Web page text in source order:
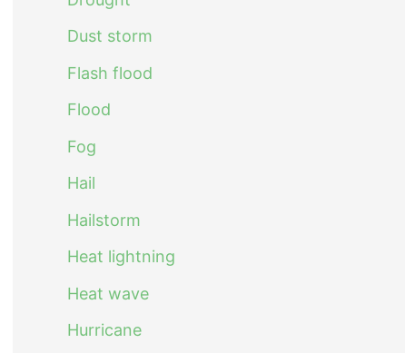
Dust storm
Flash flood
Flood
Fog
Hail
Hailstorm
Heat lightning
Heat wave
Hurricane